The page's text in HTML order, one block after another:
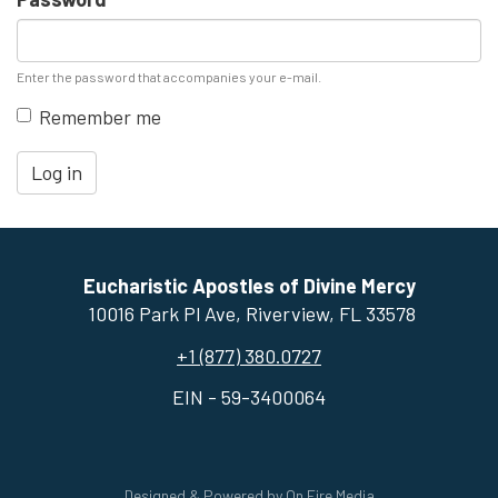
Enter the password that accompanies your e-mail.
Remember me
Log in
Eucharistic Apostles of Divine Mercy
10016 Park Pl Ave, ​Riverview, FL 33578
+1 (877) 380.0727
EIN - 59-3400064